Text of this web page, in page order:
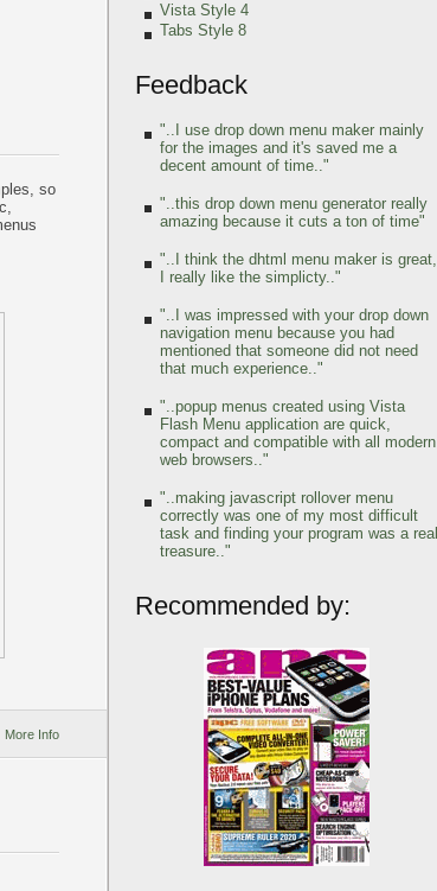
so
More Info
Vista Style 4
Tabs Style 8
Feedback
"..I use drop down menu maker mainly
for the images and it's saved me a
decent amount of time.."
"..this drop down menu generator really
amazing because it cuts a ton of time"
"..I think the dhtml menu maker is great,
I really like the simplicty.."
"..I was impressed with your drop down
navigation menu because you had
mentioned that someone did not need
that much experience.."
"..popup menus created using Vista
Flash Menu application are quick,
compact and compatible with all modern
web browsers.."
"..making javascript rollover menu
correctly was one of my most difficult
task and finding your program was a real
treasure.."
Recommended by: